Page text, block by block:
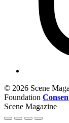
© 2026 Scene
Foundation
Scene Magazine